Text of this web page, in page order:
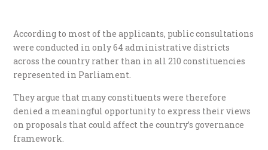
According to most of the applicants, public consultations
were conducted in only 64 administrative districts
across the country rather than in all 210 constituencies
represented in Parliament.
They argue that many constituents were therefore
denied a meaningful opportunity to express their views
on proposals that could affect the country’s governance
framework.